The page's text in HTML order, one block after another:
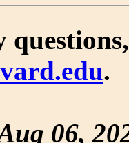
.
06,